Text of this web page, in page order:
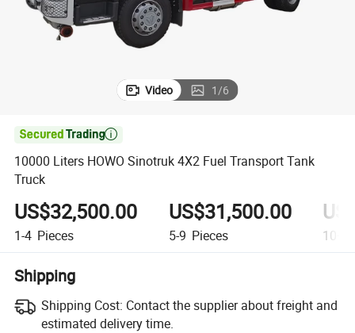
Video 1/6

10000 Liters HOWO Sinotruk 4X2 Fuel Transport Tank
Truck
US$32,500.00
1-4 Pieces
US$31,500.00
5-9 Pieces 10+
Shipping
Shipping Cost: Contact the supplier about freight and
estimated delivery time.